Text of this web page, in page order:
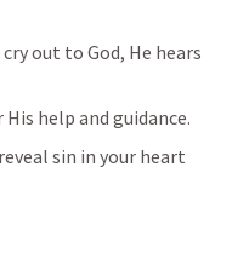
out to God, He hears
help and guidance.
sin in your heart